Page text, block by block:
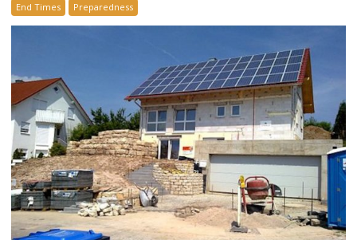
End Times Preparedness